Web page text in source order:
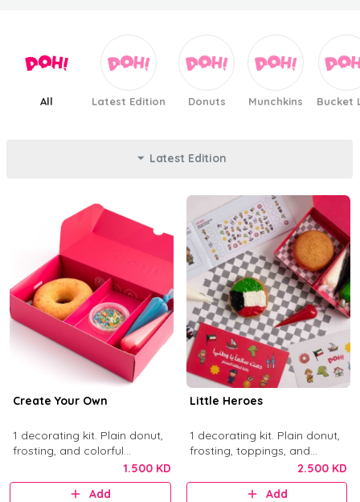
All Latest Edition Donuts Munchkins Bucket
Latest Edition
Create Your Own
1 decorating kit. Plain donut,
frosting, and colorful
1.500 KD
Add
Little Heroes
1 decorating kit. Plain donut,
frosting, toppings, and
2.500 KD
Add